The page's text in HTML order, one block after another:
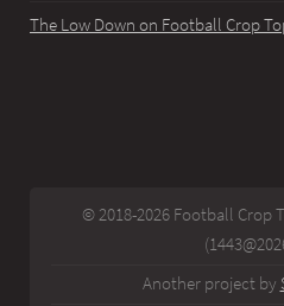
The Low Down on Football Crop
© 2018-2026 Football Crop
Another project by